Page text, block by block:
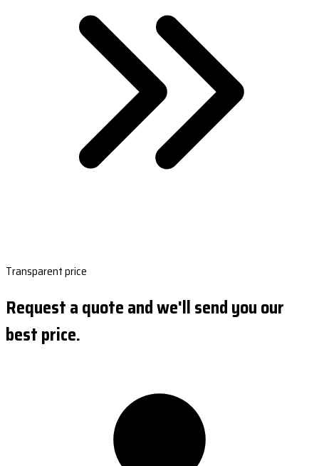
Transparent price
Request a quote and we'll send you our
best price.